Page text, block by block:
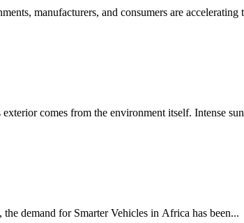
manufacturers, and consumers are accelerating
comes from the environment itself. Intense
demand for Smarter Vehicles in Africa has been...